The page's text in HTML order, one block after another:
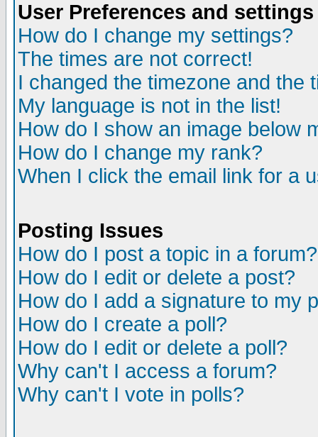
User Preferences and settings
How do I change my settings?
The times are not correct!
I changed the timezone and the
My language is not in the list!
How do I show an image below
How do I change my rank?
When I click the email link for a
Posting Issues
How do I post a topic in a forum?
How do I edit or delete a post?
How do I add a signature to my
How do I create a poll?
How do I edit or delete a poll?
Why can't I access a forum?
Why can't I vote in polls?